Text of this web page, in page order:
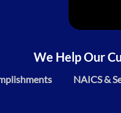
We Help Our
NAICS &